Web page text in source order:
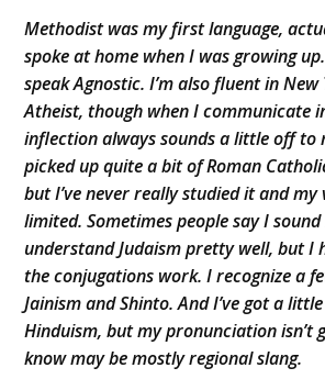
Methodist was my first language,
spoke at home when I was growing
speak Agnostic. I’m also fluent in
Atheist, though when I communicate
inflection always sounds a little off to
picked up quite a bit of Roman
but I’ve never really studied it and
limited. Sometimes people say I
understand Judaism pretty well, but I
the conjugations work. I recognize a
Jainism and Shinto. And I’ve got a
Hinduism, but my pronunciation isn’t
know may be mostly regional slang.